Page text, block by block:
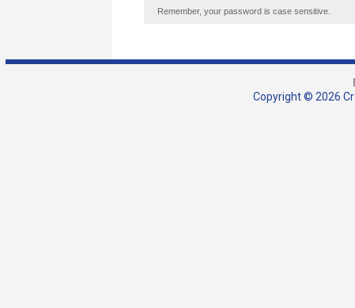
Remember, your password is case sensitive.
Copyright © 2026